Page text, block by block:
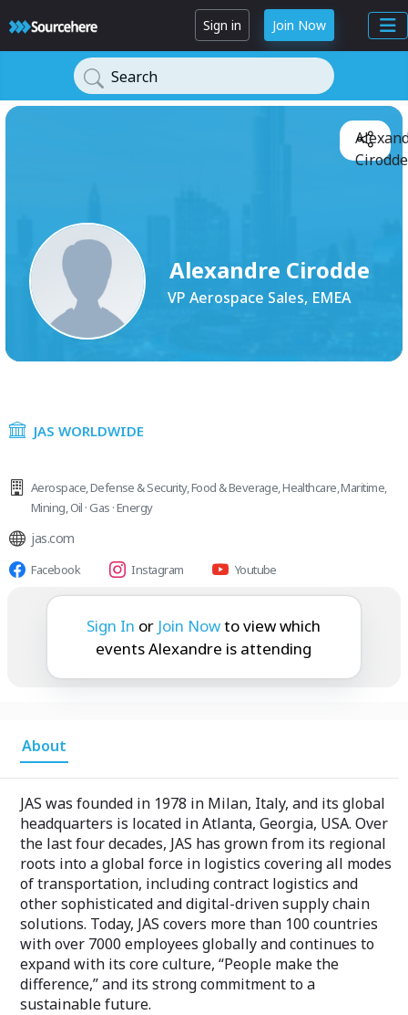
Sign in Join Now
Search
Alexandre Cirodde
VP Aerospace Sales, EMEA
JAS WORLDWIDE
Aerospace,Defense & Security,Food & Beverage,Healthcare,Maritime,
Mining,Oil · Gas · Energy
jas.com
Facebook Instagram Youtube
Alexandre is attending:
Sign In or Join Nowto view which
events Alexandre is attending
About
JAS was founded in 1978 in Milan, Italy, and its global
headquarters is located in Atlanta, Georgia, USA. Over
the last four decades, JAS has grown from its regional
roots into a global force in logistics covering all modes
of transportation, including contract logistics and
other sophisticated and digital-driven supply chain
solutions. Today, JAS covers more than 100 countries
with over 7000 employees globally and continues to
expand with its core culture, “People make the
difference,” and its strong commitment to a
sustainable future.